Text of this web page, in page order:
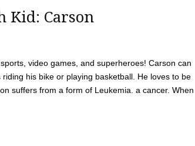
Kid: Carson
video games, and superheroes! Carson can
his bike or playing basketball. He loves to be
suffers from a form of Leukemia. a cancer. When